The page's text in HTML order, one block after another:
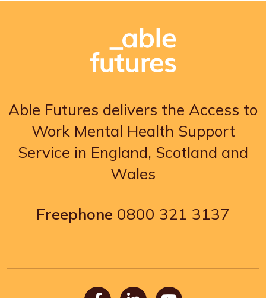
Able Futures delivers the Access to
Work Mental Health Support
Service in England, Scotland and
Wales
Freephone 0800 321 3137